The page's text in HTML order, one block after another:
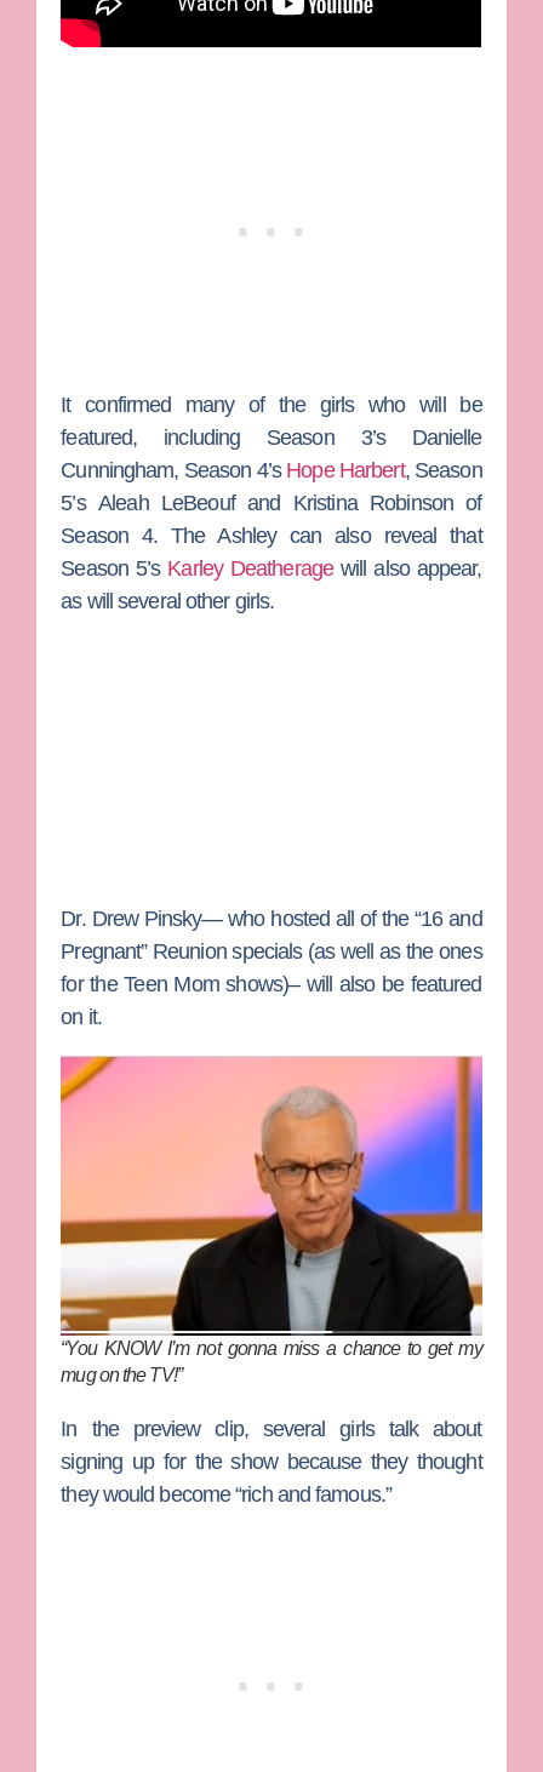
It confirmed many of the girls who will be
featured, including Season 3’s Danielle
Cunningham, Season 4’s Hope Harbert, Season
5’sAleah LeBeoufand Kristina Robinsonof
Season 4. The Ashley can also reveal that
Season 5’s Karley Deatheragewill also appear,
as will several other girls.
Dr. Drew Pinsky— who hosted all of the “16 and
Pregnant” Reunion specials (as well as the ones
for theTeen Momshows)– will also be featured
on it.
“You KNOW I’m not gonna miss a chance to get my
mug on the TV!”
In the preview clip, several girls talk about
signing up for the show because they thought
they would become “rich and famous.”